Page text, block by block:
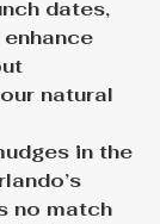
dates,
natural
in the
no match